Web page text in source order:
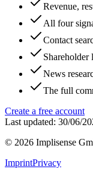
Revenue,
All four
Contact
News
The full
Create a free account
Last updated: 30/06/
© 2026 Implisense
ImprintPrivacy